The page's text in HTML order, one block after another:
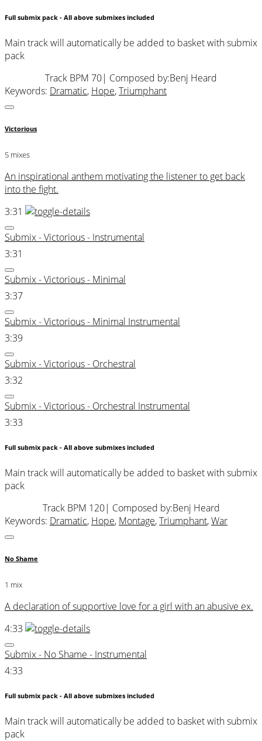
Full submix pack - All above submixes included
Main track will automatically be added to basket with submix
pack
Track BPM 70| Composed by:Benj Heard
Keywords: Dramatic, Hope,Triumphant
Victorious
5 mixes
An inspirational anthem motivating the listener to get back
into the fight.
3:31
Submix - Victorious - Instrumental
3:31
Submix - Victorious - Minimal
3:37
Submix - Victorious - Minimal Instrumental
3:39
Submix - Victorious - Orchestral
3:32
Submix - Victorious - Orchestral Instrumental
3:33
Full submix pack - All above submixes included
Main track will automatically be added to basket with submix
pack
Track BPM 120| Composed by:Benj Heard
Keywords: Dramatic, Hope, Montage,Triumphant,War
No Shame
1 mix
A declaration of supportive love for a girl with an abusive ex.
4:33
Submix - No Shame - Instrumental
4:33
Full submix pack - All above submixes included
Main track will automatically be added to basket with submix
pack